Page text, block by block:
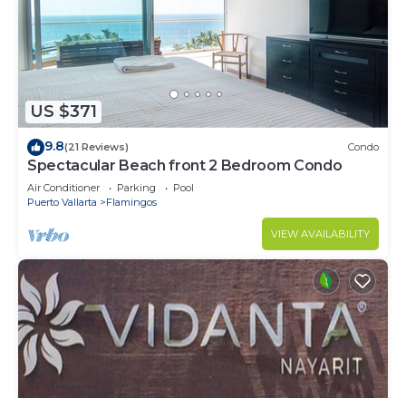
US $371
9.8(21 Reviews) Condo
Spectacular Beach front 2 Bedroom Condo
Air Conditioner Parking
Pool
Puerto Vallarta
Flamingos
VIEW AVAILABILITY